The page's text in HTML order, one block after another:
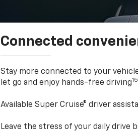
Connected
Stay more connected to your
let go and enjoy hands-free driving15
Available Super Cruise® driver
Leave the stress of your daily drive